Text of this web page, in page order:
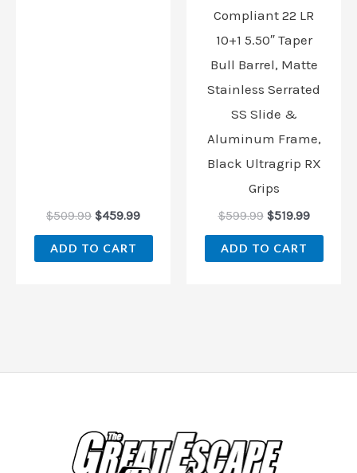
$509.99 $459.99
ADD TO CART
Compliant 22 LR
10+1 5.50″ Taper
Bull Barrel, Matte
Stainless Serrated
SS Slide &
Aluminum Frame,
Black Ultragrip RX
Grips
$599.99 $519.99
ADD TO CART